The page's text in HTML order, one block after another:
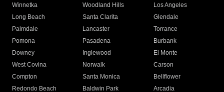
Winnetka
Woodland Hills
Los Angeles
Long Beach
Santa Clarita
Glendale
Palmdale
Lancaster
Torrance
Pomona
Pasadena
Burbank
Downey
Inglewood
El Monte
West Covina
Norwalk
Carson
Compton
Santa Monica
Bellflower
Redondo Beach
Baldwin Park Arcadia